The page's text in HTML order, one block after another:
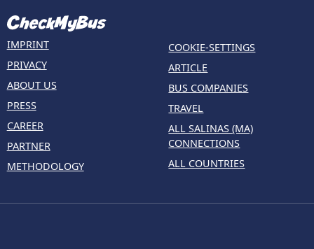
IMPRINT
PRIVACY
ABOUT US
PRESS
CAREER
PARTNER
METHODOLOGY
COOKIE-SETTINGS
ARTICLE
BUS COMPANIES
TRAVEL
ALL SALINAS (MA)
CONNECTIONS
ALL COUNTRIES